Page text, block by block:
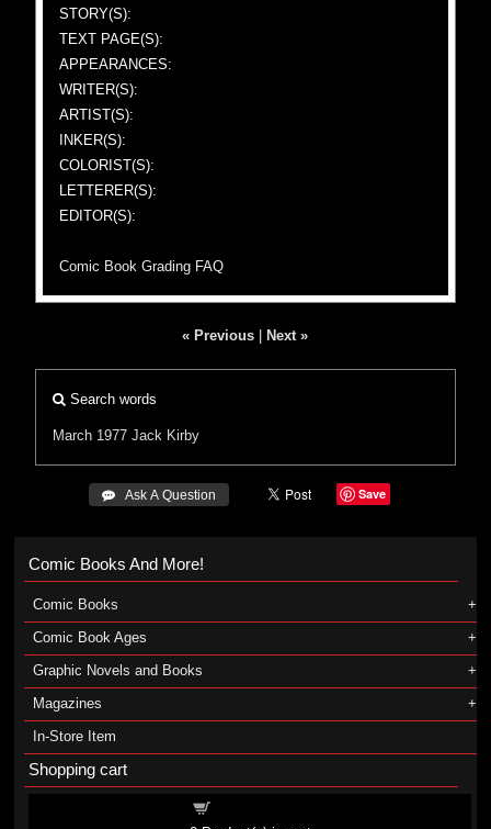
STORY(S):
TEXT PAGE(S):
APPEARANCES:
WRITER(S):
ARTIST(S):
INKER(S):
COLORIST(S):
LETTERER(S):
EDITOR(S):
Comic Book Grading FAQ
« Previous Next »
Search words
March 1977 Jack Kirby
 Ask A Question Save
Comic Books And More!
Comic Books
Comic Book Ages
Graphic Novels and Books
Magazines
In-Store Item
Shopping cart